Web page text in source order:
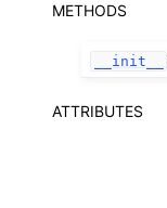
METHODS
__init__
ATTRIBUTES